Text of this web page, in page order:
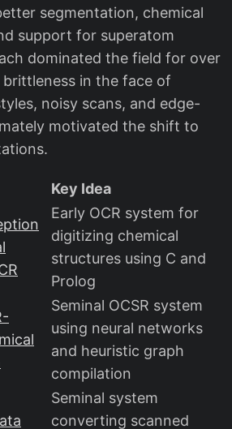
segmentation, chemical
support for superatom
dominated the field for over
in the face of
noisy scans, and edge-
motivated the shift to
Key Idea
Early OCR system for
digitizing chemical
structures using C and
Prolog
Seminal OCSR system
using neural networks
and heuristic graph
compilation
Seminal system
converting scanned